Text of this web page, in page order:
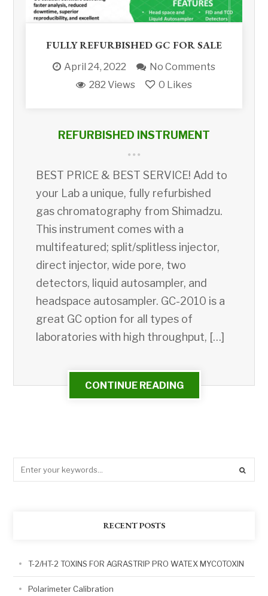
FULLY REFURBISHED GC FOR SALE
April 24, 2022
No Comments
282 Views
0 Likes
REFURBISHED INSTRUMENT
BEST PRICE & BEST SERVICE! Add to
your Lab a unique, fully refurbished
gas chromatography from Shimadzu.
This instrument comes with a
multifeatured; split/splitless injector,
direct injector, wide pore, two
detectors, liquid autosampler, and
headspace autosampler. GC-2010 is a
great GC option for all types of
laboratories with high throughput, […]
CONTINUE READING
RECENT POSTS
T-2/HT-2 TOXINS FOR AGRASTRIP PRO WATEX MYCOTOXIN
Polarimeter Calibration